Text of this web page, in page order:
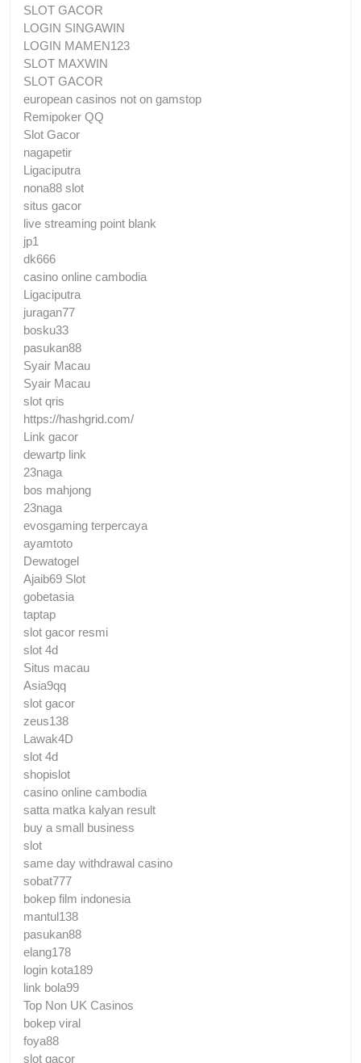
SLOT GACOR
LOGIN SINGAWIN
LOGIN MAMEN123
SLOT MAXWIN
SLOT GACOR
european casinos not on gamstop
Remipoker QQ
Slot Gacor
nagapetir
Ligaciputra
nona88 slot
situs gacor
live streaming point blank
jp1
dk666
casino online cambodia
Ligaciputra
juragan77
bosku33
pasukan88
Syair Macau
Syair Macau
slot qris
https://hashgrid.com/
Link gacor
dewartp link
23naga
bos mahjong
23naga
evosgaming terpercaya
ayamtoto
Dewatogel
Ajaib69 Slot
gobetasia
taptap
slot gacor resmi
slot 4d
Situs macau
Asia9qq
slot gacor
zeus138
Lawak4D
slot 4d
shopislot
casino online cambodia
satta matka kalyan result
buy a small business
slot
same day withdrawal casino
sobat777
bokep film indonesia
mantul138
pasukan88
elang178
login kota189
link bola99
Top Non UK Casinos
bokep viral
foya88
slot gacor